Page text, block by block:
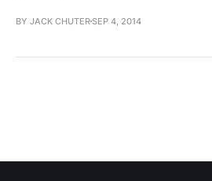
BY JACK CHUTERSEP 4, 2014